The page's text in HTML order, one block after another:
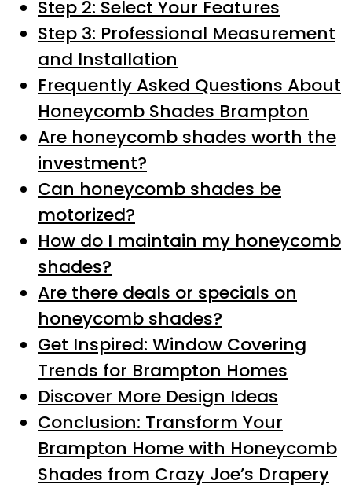
Step 2: Select Your Features
Step 3: Professional Measurement
and Installation
Frequently Asked Questions About
Honeycomb Shades Brampton
Are honeycomb shades worth the
investment?
Can honeycomb shades be
motorized?
How do I maintain my honeycomb
shades?
Are there deals or specials on
honeycomb shades?
Get Inspired: Window Covering
Trends for Brampton Homes
Discover More Design Ideas
Conclusion: Transform Your
Brampton Home with Honeycomb
Shades from Crazy Joe’s Drapery